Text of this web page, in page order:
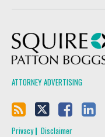
ATTORNEY ADVERTISING
Privacy Disclaimer